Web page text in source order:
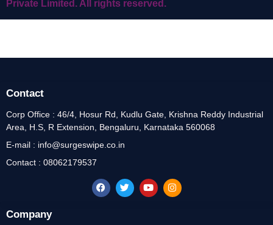
Private Limited. All rights reserved.
Company
Contact
Corp Office : 46/4, Hosur Rd, Kudlu Gate, Krishna Reddy Industrial
Area, H.S, R Extension, Bengaluru, Karnataka 560068
E-mail : info@surgeswipe.co.in
Contact : 08062179537